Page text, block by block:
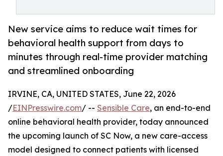
New service aims to reduce wait times for
behavioral health support from days to
minutes through real-time provider matching
and streamlined onboarding
IRVINE, CA, UNITED STATES, June 22, 2026
/EINPresswire.com/ -- Sensible Care, an end-to-end
online behavioral health provider, today announced
the upcoming launch of SC Now, a new care-access
model designed to connect patients with licensed